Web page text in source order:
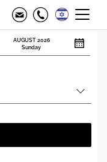
AUGUST 2026
Sunday